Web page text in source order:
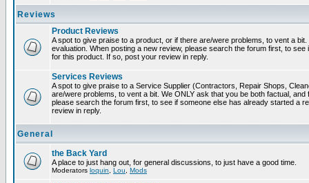
Reviews
Product Reviews
A spot to give praise to a product, or if there are/were problems, to vent a
evaluation. When posting a new review, please search the forum first, to
for this product. If so, post your review in reply.
Services Reviews
A spot to give praise to a Service Supplier (Contractors, Repair Shops,
are/were problems, to vent a bit. We ONLY ask that you be both factual,
please search the forum first, to see if someone else has already started a
review in reply.
General
the Back Yard
A place to just hang out, for general discussions, to just have a good time.
Moderators loquin Lou Mods